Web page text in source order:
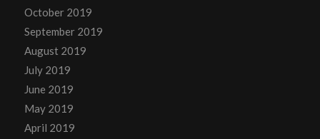
October 2019
September 2019
August 2019
July 2019
June 2019
May 2019
April 2019